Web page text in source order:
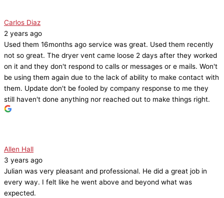
Carlos Diaz
2 years ago
Used them 16months ago service was great. Used them recently
not so great. The dryer vent came loose 2 days after they worked
on it and they don't respond to calls or messages or e mails. Won't
be using them again due to the lack of ability to make contact with
them. Update don't be fooled by company response to me they
still haven't done anything nor reached out to make things right.
Allen Hall
3 years ago
Julian was very pleasant and professional. He did a great job in
every way. I felt like he went above and beyond what was
expected.